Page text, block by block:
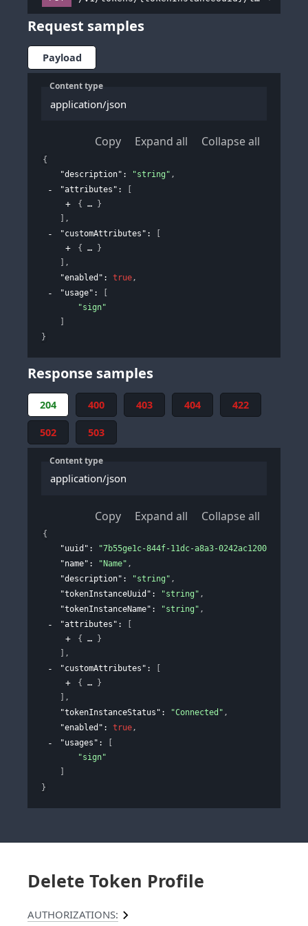
Request samples
Payload
Content type
application/json
Copy Expand all Collapse all
{
"description" : "string" ,
"attributes" :
[
{
}
] ,
"customAttributes" :
[
{
}
] ,
"enabled" : true,
"usage" :
[
"sign"
]
}
Response samples
204 400 403 404 422
502 503
Content type
application/json
Copy Expand all Collapse all
{
"uuid" : "7b55ge1c-844f-11dc-a8a3-0242ac120002"
"name" : "Name" ,
"description" : "string" ,
"tokenInstanceUuid" : "string" ,
"tokenInstanceName" : "string" ,
"attributes" :
{
}
,
"customAttributes" :
{
}
,
"tokenInstanceStatus" : "Connected" ,
"enabled" : true,
"usages" :
"sign"
}
Delete Token Profile
AUTHORIZATIONS: